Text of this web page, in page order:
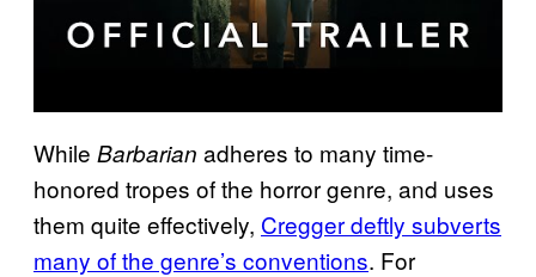
While Barbarian adheres to many time-
honored tropes of the horror genre, and uses
them quite effectively, Cregger deftly subverts
many of the genre’s conventions. For